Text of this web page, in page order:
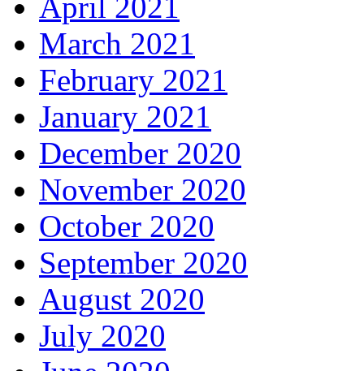
March 2021
February 2021
January 2021
December 2020
November 2020
October 2020
September 2020
August 2020
July 2020